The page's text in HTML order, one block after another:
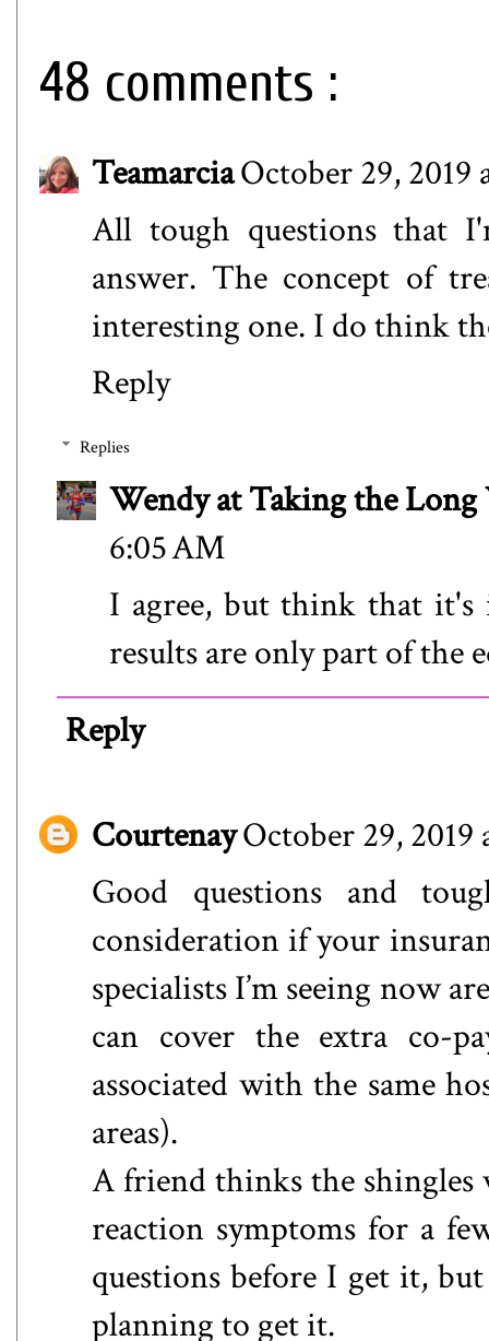
48 comments :
TeamarciaOctober 29, 2019
All tough questions that
answer. The concept of
interesting one. I do think
Reply
Replies
Wendy at Taking the Long
6:05 AM
I agree, but think that
results are only part of the
Reply
CourtenayOctober 29, 2019
Good questions and
consideration if your
specialists I’m seeing now
can cover the extra co-
associated with the same
areas).
A friend thinks the shingles
reaction symptoms for a
questions before I get it,
planning to get it.